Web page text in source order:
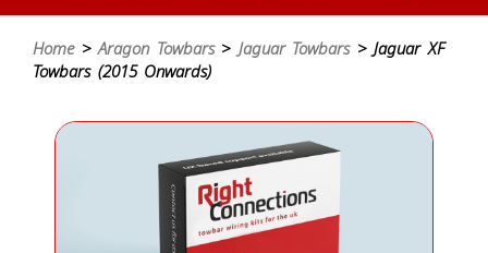
Home>Aragon Towbars> Jaguar Towbars> Jaguar XF
Towbars (2015 Onwards)